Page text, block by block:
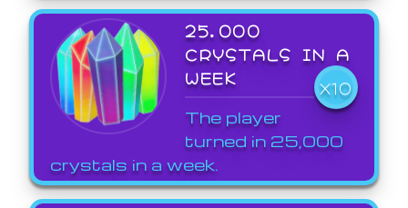
25,000
CRYSTALS IN A
WEEK
X10
The player
turned in 25,000
crystals in a week.